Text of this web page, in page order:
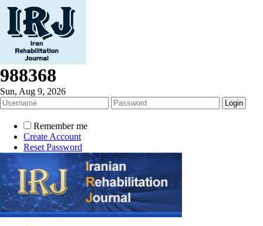
988368
Sun, Aug 9, 2026
Remember me
Create Account
Reset Password